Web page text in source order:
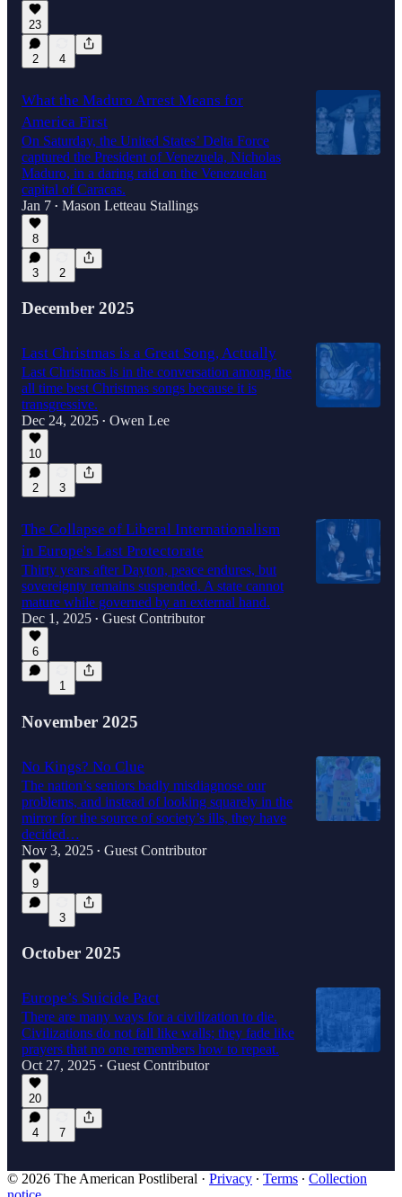
23
2 4
What the Maduro Arrest Means for
America First
On Saturday, the United States’ Delta Force
captured the President of Venezuela, Nicholas
Maduro, in a daring raid on the Venezuelan
capital of Caracas.
Jan 7 • Mason Letteau Stallings
8
3 2
December 2025
Last Christmas is a Great Song, Actually
Last Christmas is in the conversation among the
all time best Christmas songs because it is
transgressive.
Dec 24, 2025 • Owen Lee
10
2 3
The Collapse of Liberal Internationalism
in Europe's Last Protectorate
Thirty years after Dayton, peace endures, but
sovereignty remains suspended. A state cannot
mature while governed by an external hand.
Dec 1, 2025 • Guest Contributor
6
1
November 2025
No Kings? No Clue
The nation’s seniors badly misdiagnose our
problems, and instead of looking squarely in the
mirror for the source of society’s ills, they have
decided…
Nov 3, 2025 • Guest Contributor
9
3
October 2025
Europe’s Suicide Pact
There are many ways for a civilization to die.
Civilizations do not fall like walls; they fade like
prayers that no one remembers how to repeat.
Oct 27, 2025 • Guest Contributor
20
4 7
© 2026 The American Postliberal · Privacy ∙ Terms ∙ Collection